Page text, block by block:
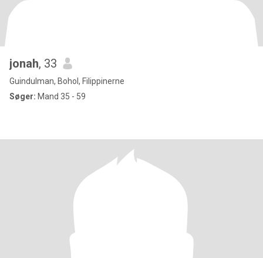
jonah, 33
Guindulman, Bohol, Filippinerne
Søger: Mand 35 - 59